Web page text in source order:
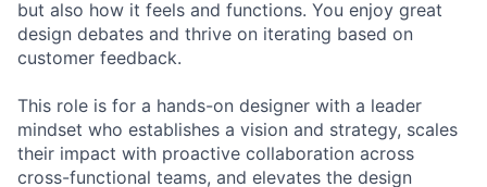
but also how it feels and functions. You enjoy great
design debates and thrive on iterating based on
customer feedback.
This role is for a hands-on designer with a leader
mindset who establishes a vision and strategy, scales
their impact with proactive collaboration across
cross-functional teams, and elevates the design